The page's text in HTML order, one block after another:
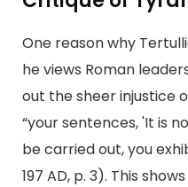
One reason why
he views Roman
out the sheer injustice
“your sentences, 'It is
be carried out, you
197 AD, p. 3). This